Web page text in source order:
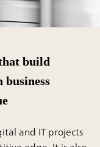
build
and IT projects